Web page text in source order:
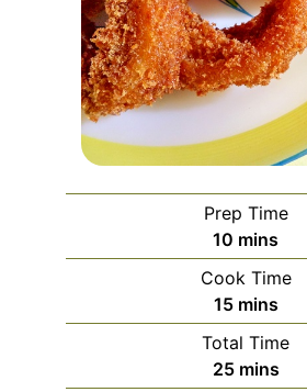
Prep Time
10 minutes
mins
Cook Time
15minutes
mins
Total Time
25minutes
mins